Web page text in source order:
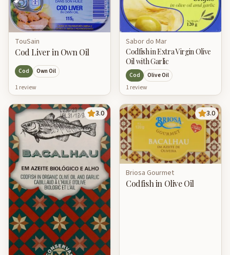
TouSain
Cod Liver in Own Oil
Cod Own Oil
1review
Sabor do Mar
Codfish in Extra Virgin Olive
Oil with Garlic
Cod Olive Oil
1review
3.0 3.0
Briosa Gourmet
Codfish in Olive Oil